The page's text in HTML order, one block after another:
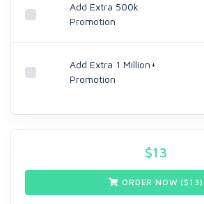
Add Extra 500k
Promotion
Add Extra 1 Million+
Promotion
$13
ORDER NOW ($ 13)